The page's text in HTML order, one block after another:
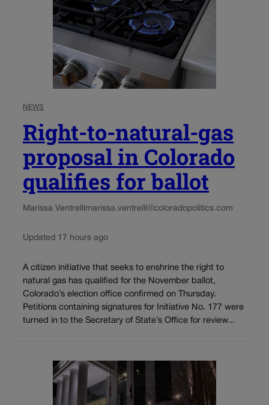
NEWS
Right-to-natural-gas
proposal in Colorado
qualifies for ballot
Marissa Ventrellimarissa.ventrelli@coloradopolitics.com
Updated 17 hours ago
A citizen initiative that seeks to enshrine the right to
natural gas has qualified for the November ballot,
Colorado’s election office confirmed on Thursday.
Petitions containing signatures for Initiative No. 177 were
turned in to the Secretary of State’s Office for review...